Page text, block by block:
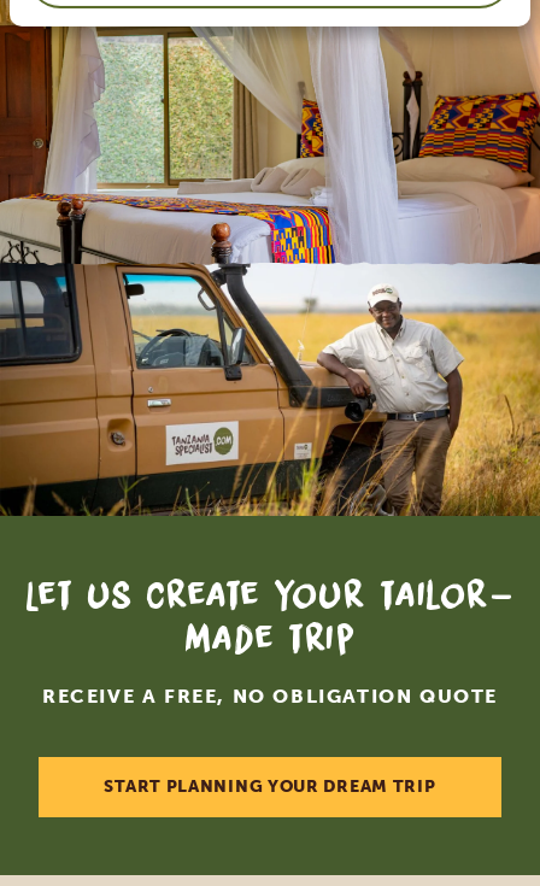
Let us create your tailor-
made trip
RECEIVE A FREE, NO OBLIGATION QUOTE
START PLANNING YOUR DREAM TRIP